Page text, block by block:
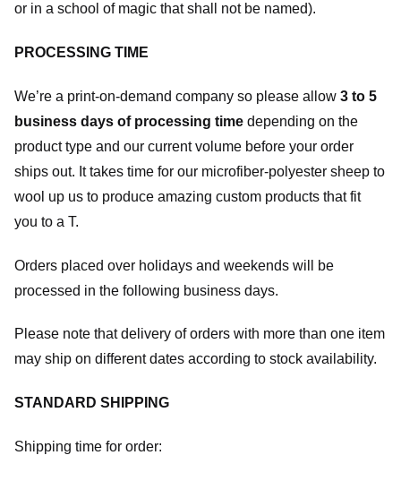
or in a school of magic that shall not be named).
PROCESSING TIME
We’re a print-on-demand company so please allow 3 to 5
business days of processing time depending on the
product type and our current volume before your order
ships out. It takes time for our microfiber-polyester sheep to
wool up us to produce amazing custom products that fit
you to a T.
Orders placed over holidays and weekends will be
processed in the following business days.
Please note that delivery of orders with more than one item
may ship on different dates according to stock availability.
STANDARD SHIPPING
Shipping time for order: